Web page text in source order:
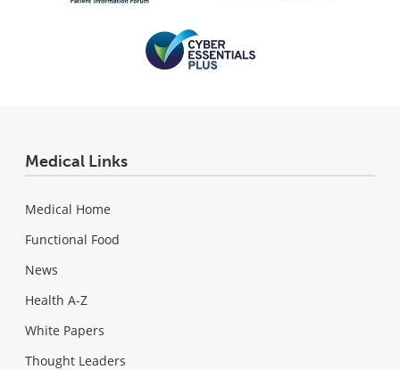
Medical Links
Medical Home
Functional Food
News
Health A-Z
White Papers
Thought Leaders